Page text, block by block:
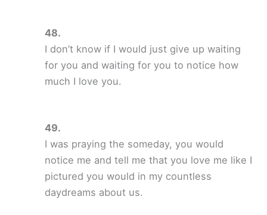
I don’t know if I would just give up waiting
for you and waiting for you to notice how
much I love you.
I was praying the someday, you would
notice me and tell me that you love me like I
pictured you would in my countless
daydreams about us.